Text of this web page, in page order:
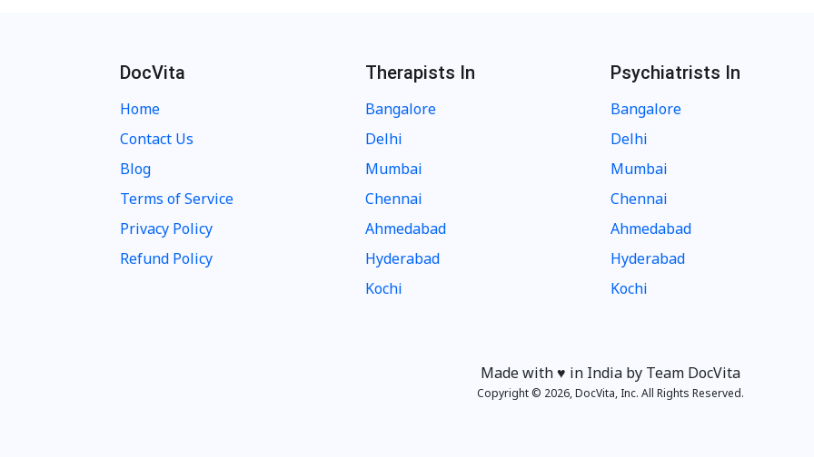
DocVita
Home
Contact Us
Blog
Terms of Service
Privacy Policy
Refund Policy
Therapists In
Bangalore
Delhi
Mumbai
Chennai
Ahmedabad
Hyderabad
Kochi
Psychiatrists In
Bangalore
Delhi
Mumbai
Chennai
Ahmedabad
Hyderabad
Kochi
Made with ♥️ in India by Team DocVita
Copyright © 2026, DocVita, Inc. All Rights Reserved.